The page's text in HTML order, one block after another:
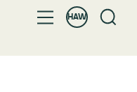
HAW